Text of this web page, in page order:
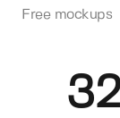
Free mockups